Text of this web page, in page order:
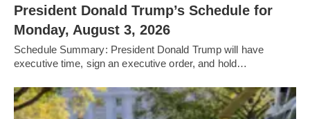
President Donald Trump’s Schedule for
Monday, August 3, 2026
Schedule Summary: President Donald Trump will have
executive time, sign an executive order, and hold…